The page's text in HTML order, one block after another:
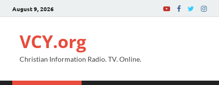
August 9, 2026
VCY.org
Christian Information Radio. TV. Online.